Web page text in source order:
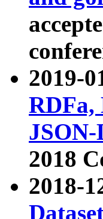
2019-
RDFa,
2018
2018-